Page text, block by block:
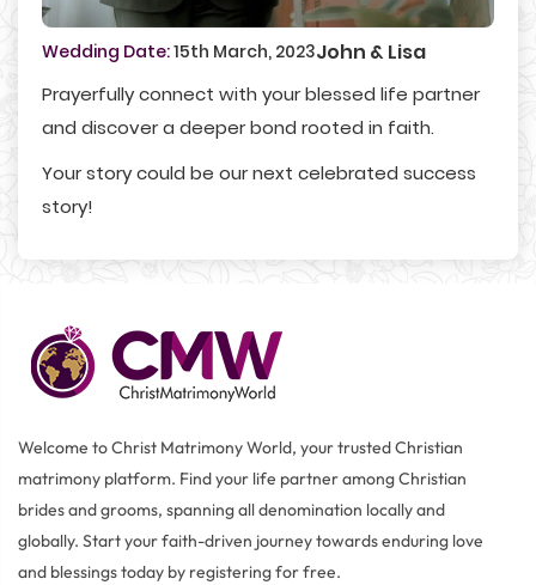
John & Lisa
Wedding Date:15th March, 2023
Prayerfully connect with your blessed life partner
and discover a deeper bond rooted in faith.
Your story could be our next celebrated success
story!
Welcome to Christ Matrimony World, your trusted Christian
matrimony platform. Find your life partner among Christian
brides and grooms, spanning all denomination locally and
globally. Start your faith-driven journey towards enduring love
and blessings today by registering for free.